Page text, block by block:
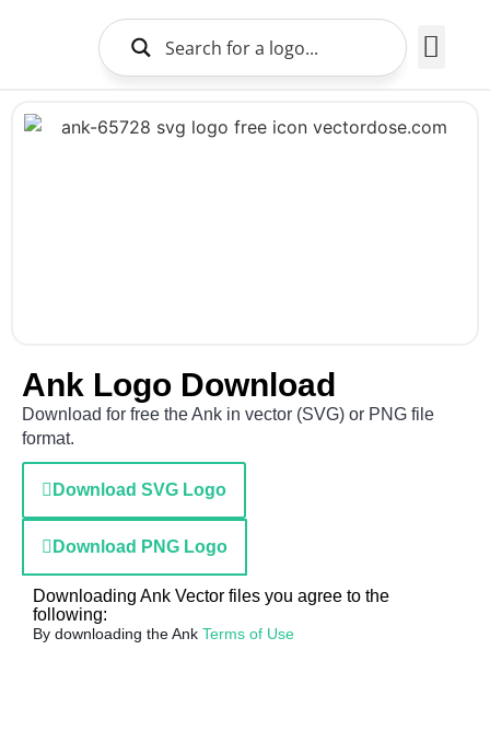
Ank Logo Download
Download for free the Ank in vector (SVG) or PNG file
format.
Download SVG Logo
Download PNG Logo
Downloading Ank Vector files you agree to the
following:
By downloading the Ank Terms of Use